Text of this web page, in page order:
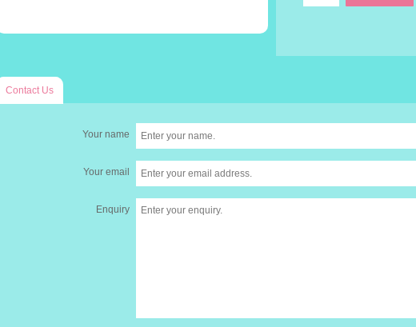
Contact Us
Your name
Your email
Enquiry